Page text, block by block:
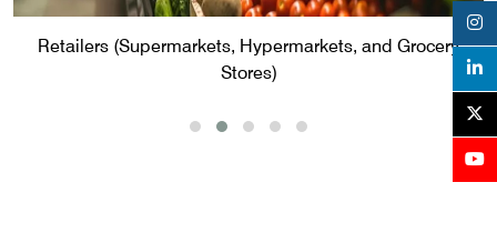
Retailers (Supermarkets, Hypermarkets, and Grocery
Stores)